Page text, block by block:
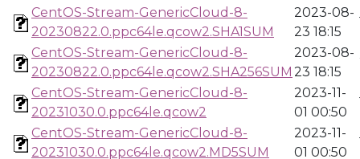
CentOS-Stream-GenericCloud-8-
20230822.0.ppc64le.qcow2.SHA1SUM
2023-08-
23 18:15
CentOS-Stream-GenericCloud-8-
20230822.0.ppc64le.qcow2.SHA256SUM
2023-08-
23 18:15
CentOS-Stream-GenericCloud-8-
20231030.0.ppc64le.qcow2
2023-11-
01 00:50
CentOS-Stream-GenericCloud-8-
20231030.0.ppc64le.qcow2.MD5SUM
2023-11-
01 00:50